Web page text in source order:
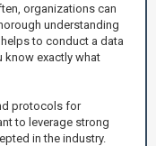
organizations can
understanding
to conduct a data
know exactly what
protocols for
to leverage strong
in the industry.